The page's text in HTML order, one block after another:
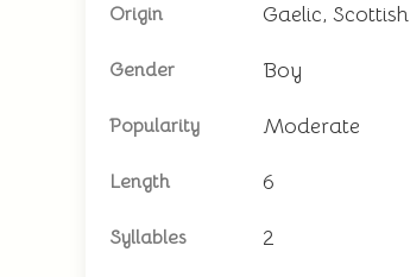
Origin Gaelic, Scottish
Gender Boy
Popularity Moderate
Length 6
Syllables 2